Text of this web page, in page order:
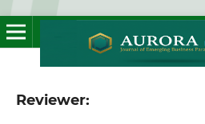
Reviewer: